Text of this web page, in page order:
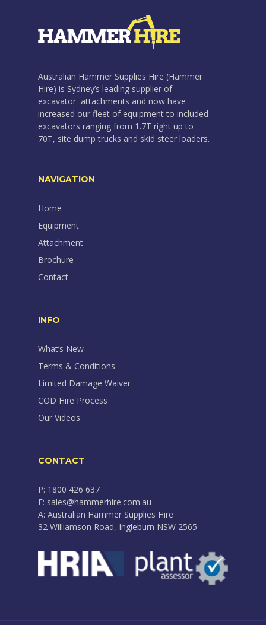
Australian Hammer Supplies Hire (Hammer
Hire) is Sydney’s leading supplier of
excavator attachments and now have
increased our fleet of equipment to included
excavators ranging from 1.7T right up to
70T, site dump trucks and skid steer loaders.
NAVIGATION
Home
Equipment
Attachment
Brochure
Contact
INFO
What’s New
Terms & Conditions
Limited Damage Waiver
COD Hire Process
Our Videos
CONTACT
P: 1800 426 637
E: sales@hammerhire.com.au
A: Australian Hammer Supplies Hire
32 Williamson Road, Ingleburn NSW 2565